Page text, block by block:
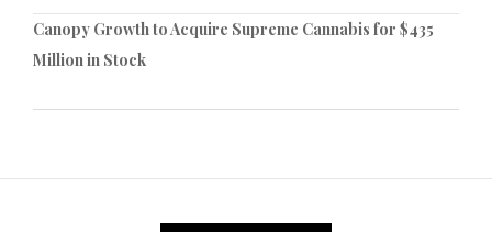
Canopy Growth to Acquire Supreme Cannabis for $435
Million in Stock